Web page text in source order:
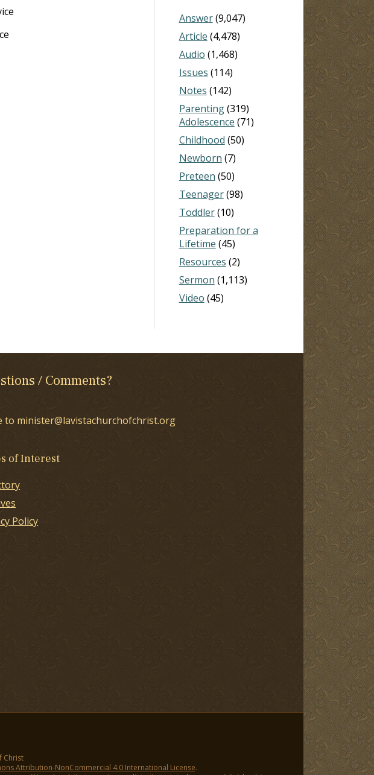
Answer(9,047)
Article (4,478)
Audio (1,468)
Issues (114)
Notes (142)
Parenting(319)
Adolescence (71)
Childhood (50)
Newborn (7)
Preteen (50)
Teenager(98)
Toddler(10)
Preparation for a
Lifetime (45)
Resources (2)
Sermon (1,113)
Video (45)
/ Comments?
to minister@lavistachurchofchrist.org
of Interest
Policy
Christ
Attribution-NonCommercial 4.0 International License.